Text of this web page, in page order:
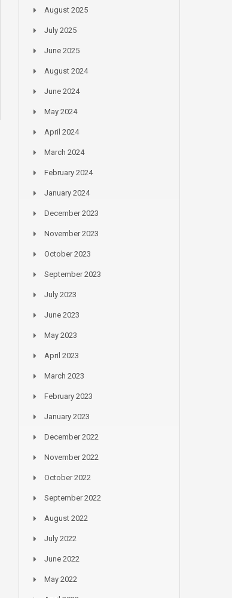
August 2025
July 2025
June 2025
August 2024
June 2024
May 2024
April 2024
March 2024
February 2024
January 2024
December 2023
November 2023
October 2023
September 2023
July 2023
June 2023
May 2023
April 2023
March 2023
February 2023
January 2023
December 2022
November 2022
October 2022
September 2022
August 2022
July 2022
June 2022
May 2022